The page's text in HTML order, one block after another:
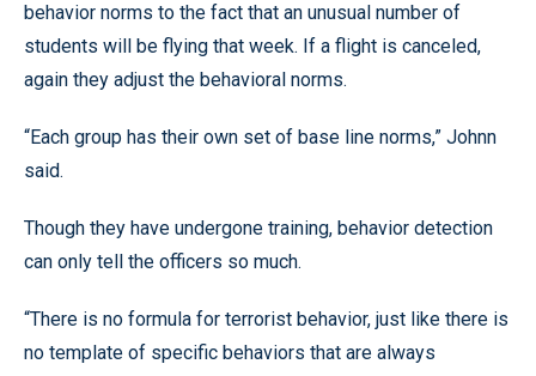
behavior norms to the fact that an unusual number of
students will be flying that week. If a flight is canceled,
again they adjust the behavioral norms.
“Each group has their own set of base line norms,” Johnn
said.
Though they have undergone training, behavior detection
can only tell the officers so much.
“There is no formula for terrorist behavior, just like there is
no template of specific behaviors that are always